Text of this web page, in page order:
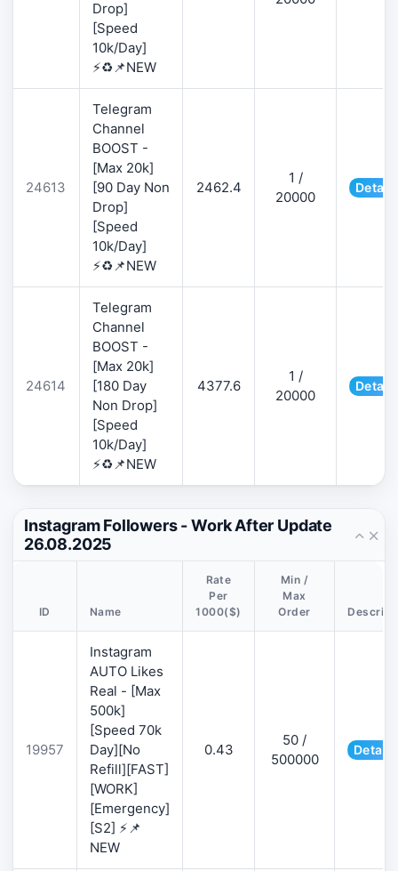
Drop]
[Speed
10k/Day]
⚡♻️📌NEW
24613
Telegram
Channel
BOOST -
[Max 20k]
[90 Day Non
Drop]
[Speed
10k/Day]
⚡♻️📌NEW
2462.4
1 /
20000
24614
Telegram
Channel
BOOST -
[Max 20k]
[180 Day
Non Drop]
[Speed
10k/Day]
⚡♻️📌NEW
4377.6
1 /
20000
Instagram Followers - Work After Update
26.08.2025
ID Name
Rate
Per
1000($)
Min /
Max
Order
19957
Instagram
AUTO Likes
Real - [Max
500k]
[Speed 70k
Day][No
Refill][FAST]
[WORK]
[Emergency]
[S2] ⚡📌
NEW
0.43
50 /
500000
Details